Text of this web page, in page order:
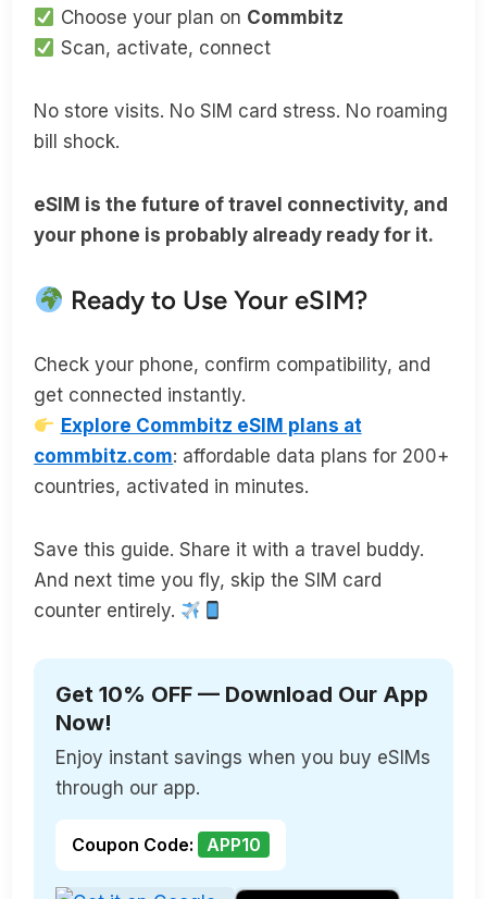
Choose your plan on Commbitz
Scan, activate, connect
No store visits. No SIM card stress. No roaming
bill shock.
eSIM is the future of travel connectivity, and
your phone is probably already ready for it.
Ready to Use Your eSIM?
Check your phone, confirm compatibility, and
get connected instantly.
Explore Commbitz eSIM plans at
commbitz.com: affordable data plans for 200+
countries, activated in minutes.
Save this guide. Share it with a travel buddy.
And next time you fly, skip the SIM card
counter entirely.
Get 10% OFF — Download Our App
Now!
Enjoy instant savings when you buy eSIMs
through our app.
Coupon Code: APP10